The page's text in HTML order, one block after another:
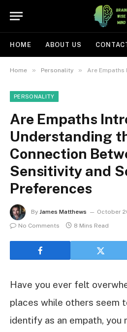
HOME ABOUT US
Home » Personality » Are Empaths Introverts:
PERSONALITY
Are Empaths
Understanding
Connection
Sensitivity and
Preferences
By James Matthews
October
No Comments
8 Mins Read
Have you ever felt
places while others seem
identify as an empath,